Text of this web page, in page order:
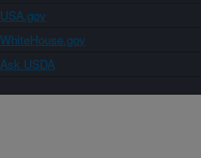
USA.gov
WhiteHouse.gov
Ask USDA